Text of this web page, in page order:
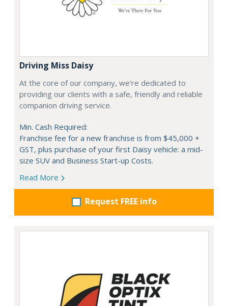
Driving Miss Daisy
At the core of our company, we’re dedicated to
providing our clients with a safe, friendly and reliable
companion driving service.
Min. Cash Required:
Franchise fee for a new franchise is from $45,000 +
GST, plus purchase of your first Daisy vehicle: a mid-
size SUV and Business Start-up Costs.
Read More
Request FREE info